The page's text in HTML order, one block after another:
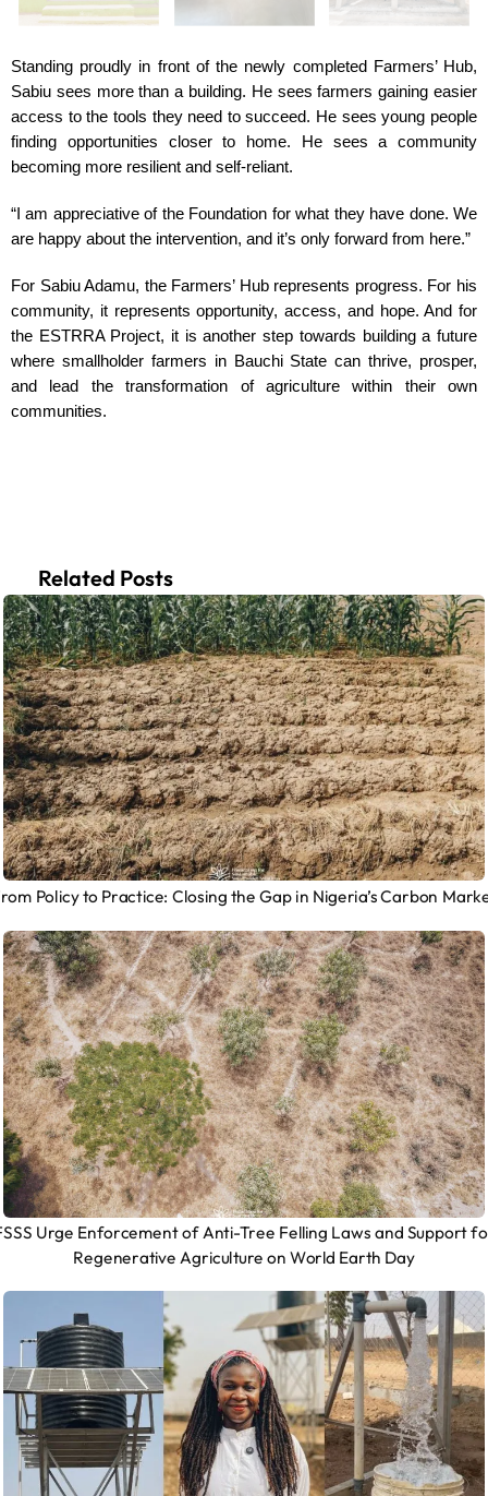
Standing proudly in front of the newly completed Farmers’ Hub,
Sabiu sees more than a building. He sees farmers gaining easier
access to the tools they need to succeed. He sees young people
finding opportunities closer to home. He sees a community
becoming more resilient and self-reliant.
“I am appreciative of the Foundation for what they have done. We
are happy about the intervention, and it’s only forward from here.”
For Sabiu Adamu, the Farmers’ Hub represents progress. For his
community, it represents opportunity, access, and hope. And for
the ESTRRA Project, it is another step towards building a future
where smallholder farmers in Bauchi State can thrive, prosper,
and lead the transformation of agriculture within their own
communities.
Related Posts
Policy to Practice: Closing the Gap in Nigeria’s Carbon
Urge Enforcement of Anti-Tree Felling Laws and Support
Regenerative Agriculture on World Earth Day